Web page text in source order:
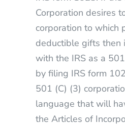
Corporation desires
corporation to which
deductible gifts
with the IRS as a
by filing IRS form
501 (C) (3)
language that will
the Articles of